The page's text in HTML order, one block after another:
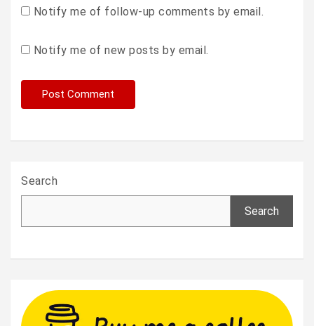
Notify me of follow-up comments by email.
Notify me of new posts by email.
Search
Search